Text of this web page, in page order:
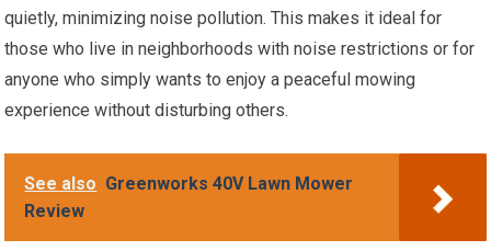
quietly, minimizing noise pollution. This makes it ideal for
those who live in neighborhoods with noise restrictions or for
anyone who simply wants to enjoy a peaceful mowing
experience without disturbing others.
See also Greenworks 40V Lawn Mower
Review